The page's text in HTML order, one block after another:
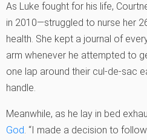
As Luke fought for his life,
in 2010—struggled to nurse her
health. She kept a journal of
arm whenever he attempted to
one lap around their cul-de-sac
handle.
Meanwhile, as he lay in bed
God. “I made a decision to